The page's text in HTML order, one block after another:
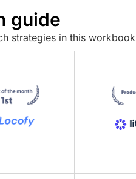
guide
strategies in this workbook